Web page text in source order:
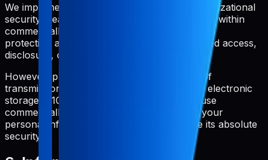
We implement appropriate technical and organizational
security measures to protect your information within
commercially acceptable means. This includes
protection against loss, theft, and unauthorized access,
disclosure, copying, use, or modification.
However, please be aware that no method of
transmission over the Internet or method of electronic
storage is 100% secure. While we strive to use
commercially acceptable means to protect your
personal information, we cannot guarantee its absolute
security.